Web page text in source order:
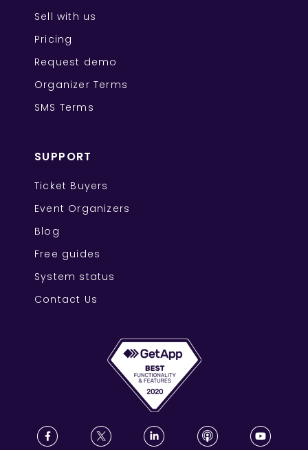
Sell with us
Pricing
Request demo
Organizer Terms
SMS Terms
SUPPORT
Ticket Buyers
Event Organizers
Blog
Free guides
System status
Contact Us